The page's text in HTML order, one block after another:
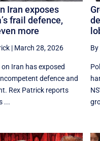
Iran exposes
frail defence,
more
| March 28, 2026
on Iran has exposed
defence and
Rex Patrick reports
...